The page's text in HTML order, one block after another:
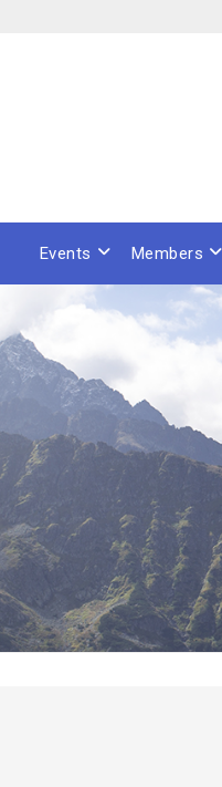
Events Members